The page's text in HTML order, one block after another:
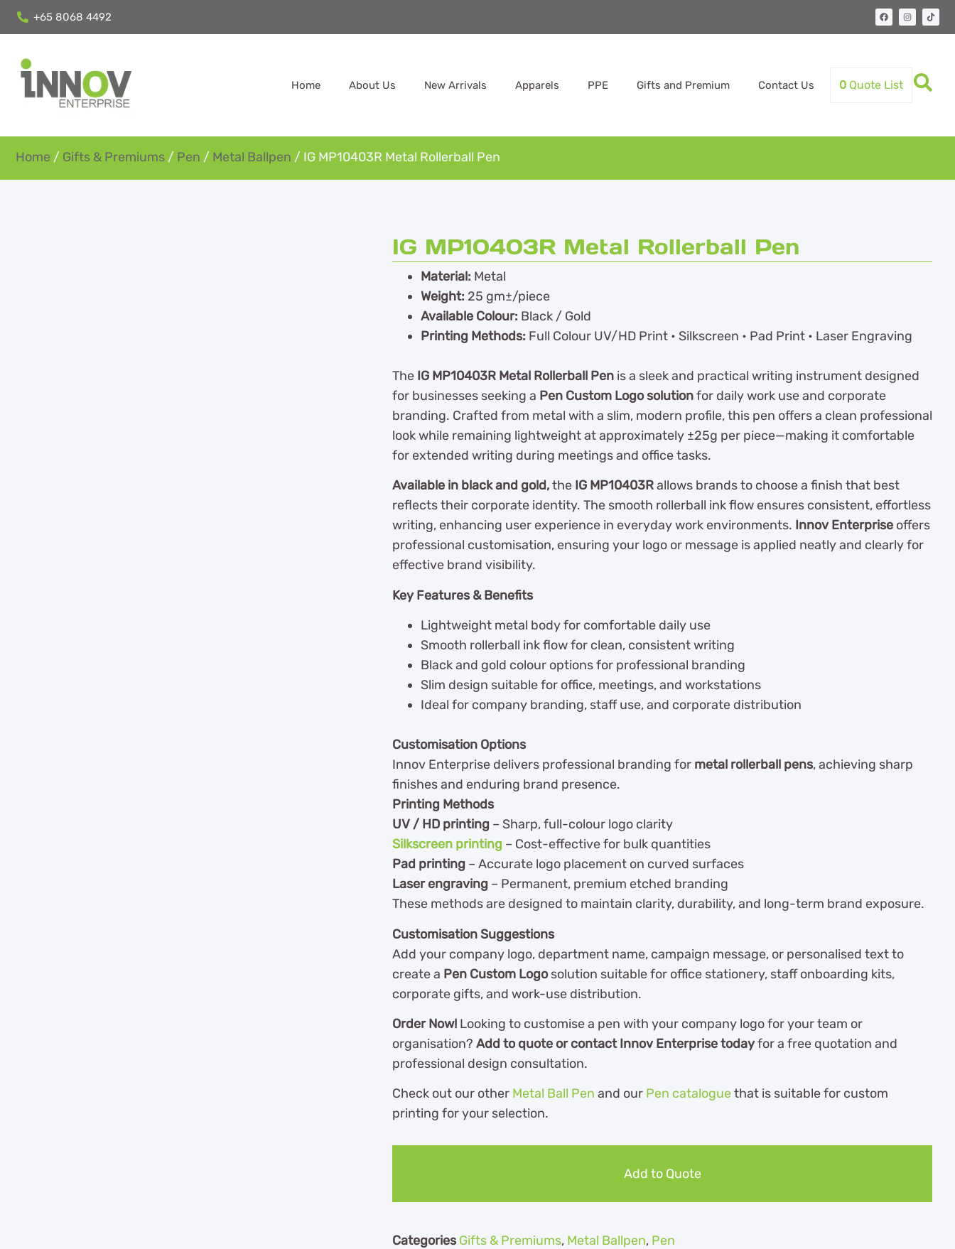
+65 8068 4492
Home About Us New Arrivals Apparels PPE Gifts and Premium Contact Us 0 Quote List
Home / Gifts & Premiums / Pen / Metal Ballpen / IG MP10403R Metal Rollerball Pen
IG MP10403R Metal Rollerball Pen
Material: Metal
Weight: 25 gm±/piece
Available Colour: Black / Gold
Printing Methods: Full Colour UV/HD Print • Silkscreen • Pad Print • Laser Engraving
The IG MP10403R Metal Rollerball Pen is a sleek and practical writing instrument designed
for businesses seeking a Pen Custom Logo solutionfor daily work use and corporate
branding. Crafted from metal with a slim, modern profile, this pen offers a clean professional
look while remaining lightweight at approximately ±25g per piece—making it comfortable
for extended writing during meetings and office tasks.
Available in black and gold,the IG MP10403Rallows brands to choose a finish that best
reflects their corporate identity. The smooth rollerball ink flow ensures consistent, effortless
writing, enhancing user experience in everyday work environments. Innov Enterprise offers
professional customisation, ensuring your logo or message is applied neatly and clearly for
effective brand visibility.
Key Features & Benefits
Lightweight metal body for comfortable daily use
Smooth rollerball ink flow for clean, consistent writing
Black and gold colour options for professional branding
Slim design suitable for office, meetings, and workstations
Ideal for company branding, staff use, and corporate distribution
Customisation Options
Innov Enterprise delivers professional branding for metal rollerball pens, achieving sharp
finishes and enduring brand presence.
Printing Methods
UV / HD printing – Sharp, full-colour logo clarity
Silkscreen printing – Cost-effective for bulk quantities
Pad printing – Accurate logo placement on curved surfaces
Laser engraving – Permanent, premium etched branding
These methods are designed to maintain clarity, durability, and long-term brand exposure.
Customisation Suggestions
Add your company logo, department name, campaign message, or personalised text to
create a Pen Custom Logosolution suitable for office stationery, staff onboarding kits,
corporate gifts, and work-use distribution.
Order Now! Looking to customise a pen with your company logo for your team or
organisation? Add to quote or contact Innov Enterprise todayfor a free quotation and
professional design consultation.
Check out our other Metal Ball Pen and our Pen cataloguethat is suitable for custom
printing for your selection.
Add to Quote
Categories Gifts & Premiums, Metal Ballpen, Pen